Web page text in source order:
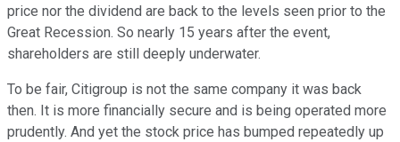
price nor the dividend are back to the levels seen prior to the
Great Recession. So nearly 15 years after the event,
shareholders are still deeply underwater.
To be fair, Citigroup is not the same company it was back
then. It is more financially secure and is being operated more
prudently. And yet the stock price has bumped repeatedly up